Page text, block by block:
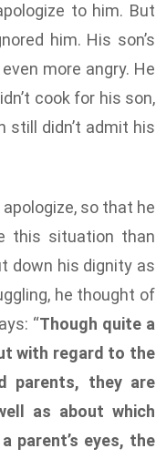
to him. But
him. His son’s
more angry. He
cook for his son,
still didn’t admit his
so that he
this situation than
down his dignity as
he thought of
“Though quite a
with regard to the
parents, they are
as about which
parent’s eyes, the